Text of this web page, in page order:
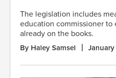
The legislation includes
education commissioner to
already on the books.
By Haley Samsel